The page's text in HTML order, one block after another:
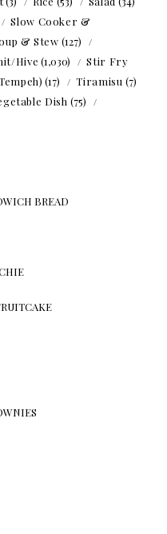
Slow Cooker &
& Stew (127)
Hive (1,030)
Stir Fry
(17) Tiramisu (7)
Dish (75)
BREAD